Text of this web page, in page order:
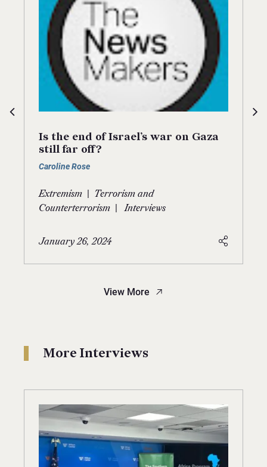
Is the end of Israel’s war on Gaza
still far off?
Caroline Rose
Extremism
Terrorism and
Counterterrorism
Interviews
January 26, 2024
View More
More Interviews